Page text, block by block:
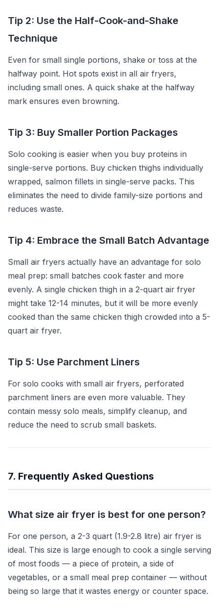
Tip 2: Use the Half-Cook-and-Shake
Technique
Even for small single portions, shake or toss at the
halfway point. Hot spots exist in all air fryers,
including small ones. A quick shake at the halfway
mark ensures even browning.
Tip 3: Buy Smaller Portion Packages
Solo cooking is easier when you buy proteins in
single-serve portions. Buy chicken thighs individually
wrapped, salmon fillets in single-serve packs. This
eliminates the need to divide family-size portions and
reduces waste.
Tip 4: Embrace the Small Batch Advantage
Small air fryers actually have an advantage for solo
meal prep: small batches cook faster and more
evenly. A single chicken thigh in a 2-quart air fryer
might take 12-14 minutes, but it will be more evenly
cooked than the same chicken thigh crowded into a 5-
quart air fryer.
Tip 5: Use Parchment Liners
For solo cooks with small air fryers, perforated
parchment liners are even more valuable. They
contain messy solo meals, simplify cleanup, and
reduce the need to scrub small baskets.
7. Frequently Asked Questions
What size air fryer is best for one person?
For one person, a 2-3 quart (1.9-2.8 litre) air fryer is
ideal. This size is large enough to cook a single serving
of most foods — a piece of protein, a side of
vegetables, or a small meal prep container — without
being so large that it wastes energy or counter space.